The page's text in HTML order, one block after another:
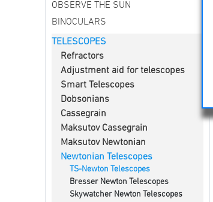
OBSERVE THE SUN
BINOCULARS
TELESCOPES
Refractors
Adjustment aid for telescopes
Smart Telescopes
Dobsonians
Cassegrain
Maksutov Cassegrain
Maksutov Newtonian
Newtonian Telescopes
TS-Newton Telescopes
Bresser Newton Telescopes
Skywatcher Newton Telescopes